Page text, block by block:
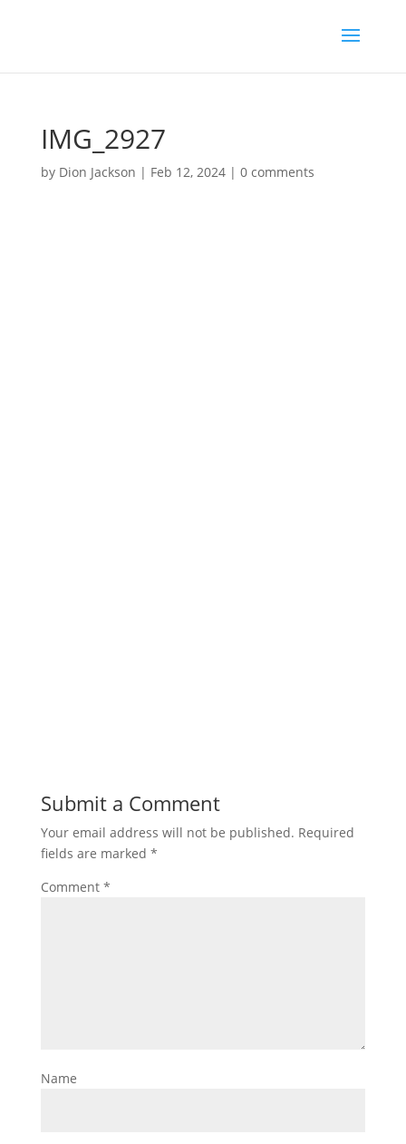
IMG_2927
by Dion Jackson | Feb 12, 2024| 0 comments
Submit a Comment
Your email address will not be published. Required
fields are marked *
Comment *
Name